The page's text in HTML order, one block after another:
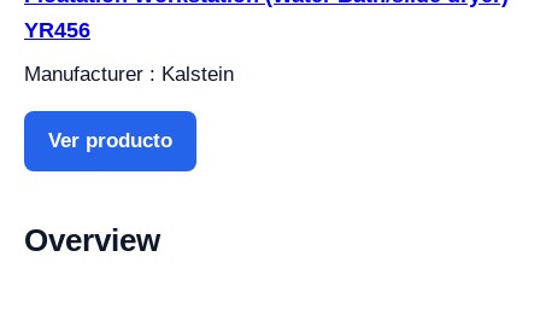
YR456
Manufacturer : Kalstein
Ver producto
Overview